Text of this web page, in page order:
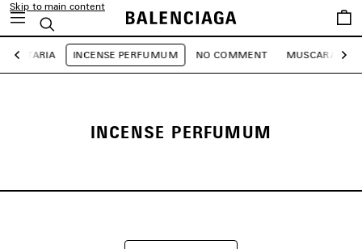
Skip to main content
Search
Saved
items
Previous
GETARIA INCENSE PERFUMUM NO COMMENT MUSCARA
INCENSE PERFUMUM